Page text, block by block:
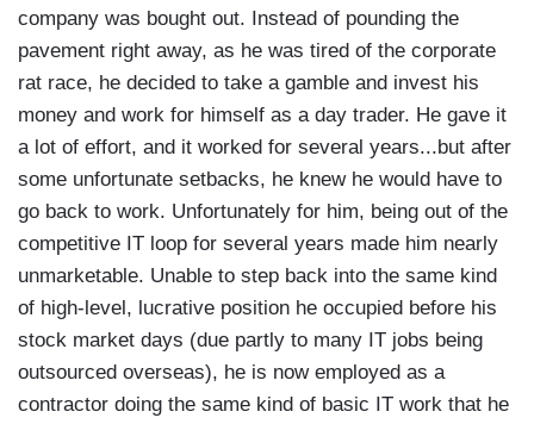
company was bought out. Instead of pounding the
pavement right away, as he was tired of the corporate
rat race, he decided to take a gamble and invest his
money and work for himself as a day trader. He gave it
a lot of effort, and it worked for several years...but after
some unfortunate setbacks, he knew he would have to
go back to work. Unfortunately for him, being out of the
competitive IT loop for several years made him nearly
unmarketable. Unable to step back into the same kind
of high-level, lucrative position he occupied before his
stock market days (due partly to many IT jobs being
outsourced overseas), he is now employed as a
contractor doing the same kind of basic IT work that he